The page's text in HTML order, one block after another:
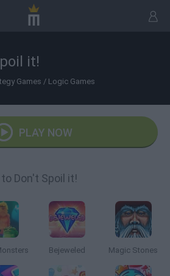
it!
Games / Logic Games
PLAY NOW
Don't Spoil it!
Bejeweled Magic Stones